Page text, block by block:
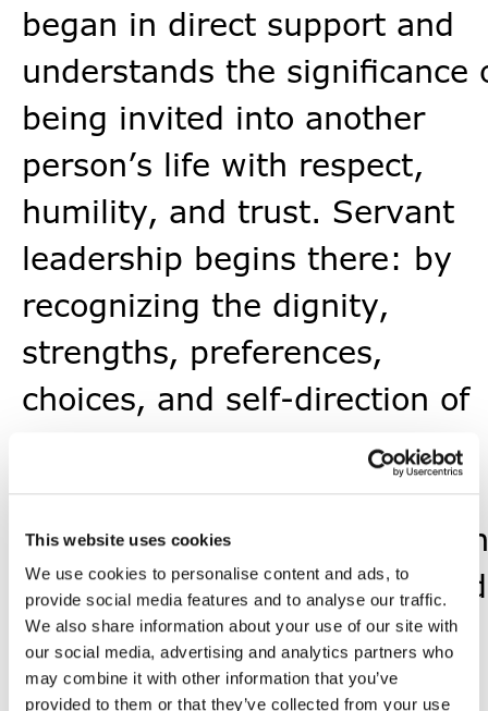
This website uses cookies
We use cookies to personalise content and ads, to
provide social media features and to analyse our traffic.
We also share information about your use of our site with
our social media, advertising and analytics partners who
may combine it with other information that you’ve
provided to them or that they’ve collected from your use
began in direct support and
understands the significance
being invited into another
person’s life with respect,
humility, and trust. Servant
leadership begins there: by
recognizing the dignity,
strengths, preferences,
choices, and self-direction of
remembering that leadership
exists to serve the mission
the people carrying it
That is something we will
nurture as we grow.